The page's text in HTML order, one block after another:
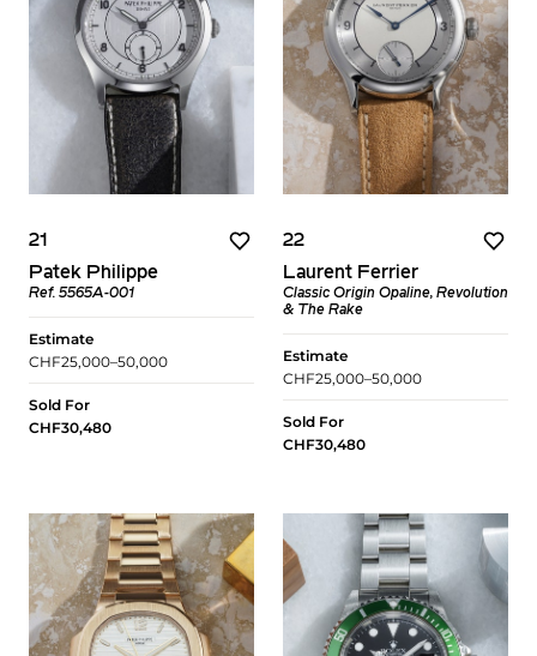
21
Patek Philippe
Ref. 5565A-001
Estimate
CHF25,000–50,000
Sold For
CHF30,480
22
Laurent Ferrier
Classic Origin Opaline, Revolution
& The Rake
Estimate
CHF25,000–50,000
Sold For
CHF30,480